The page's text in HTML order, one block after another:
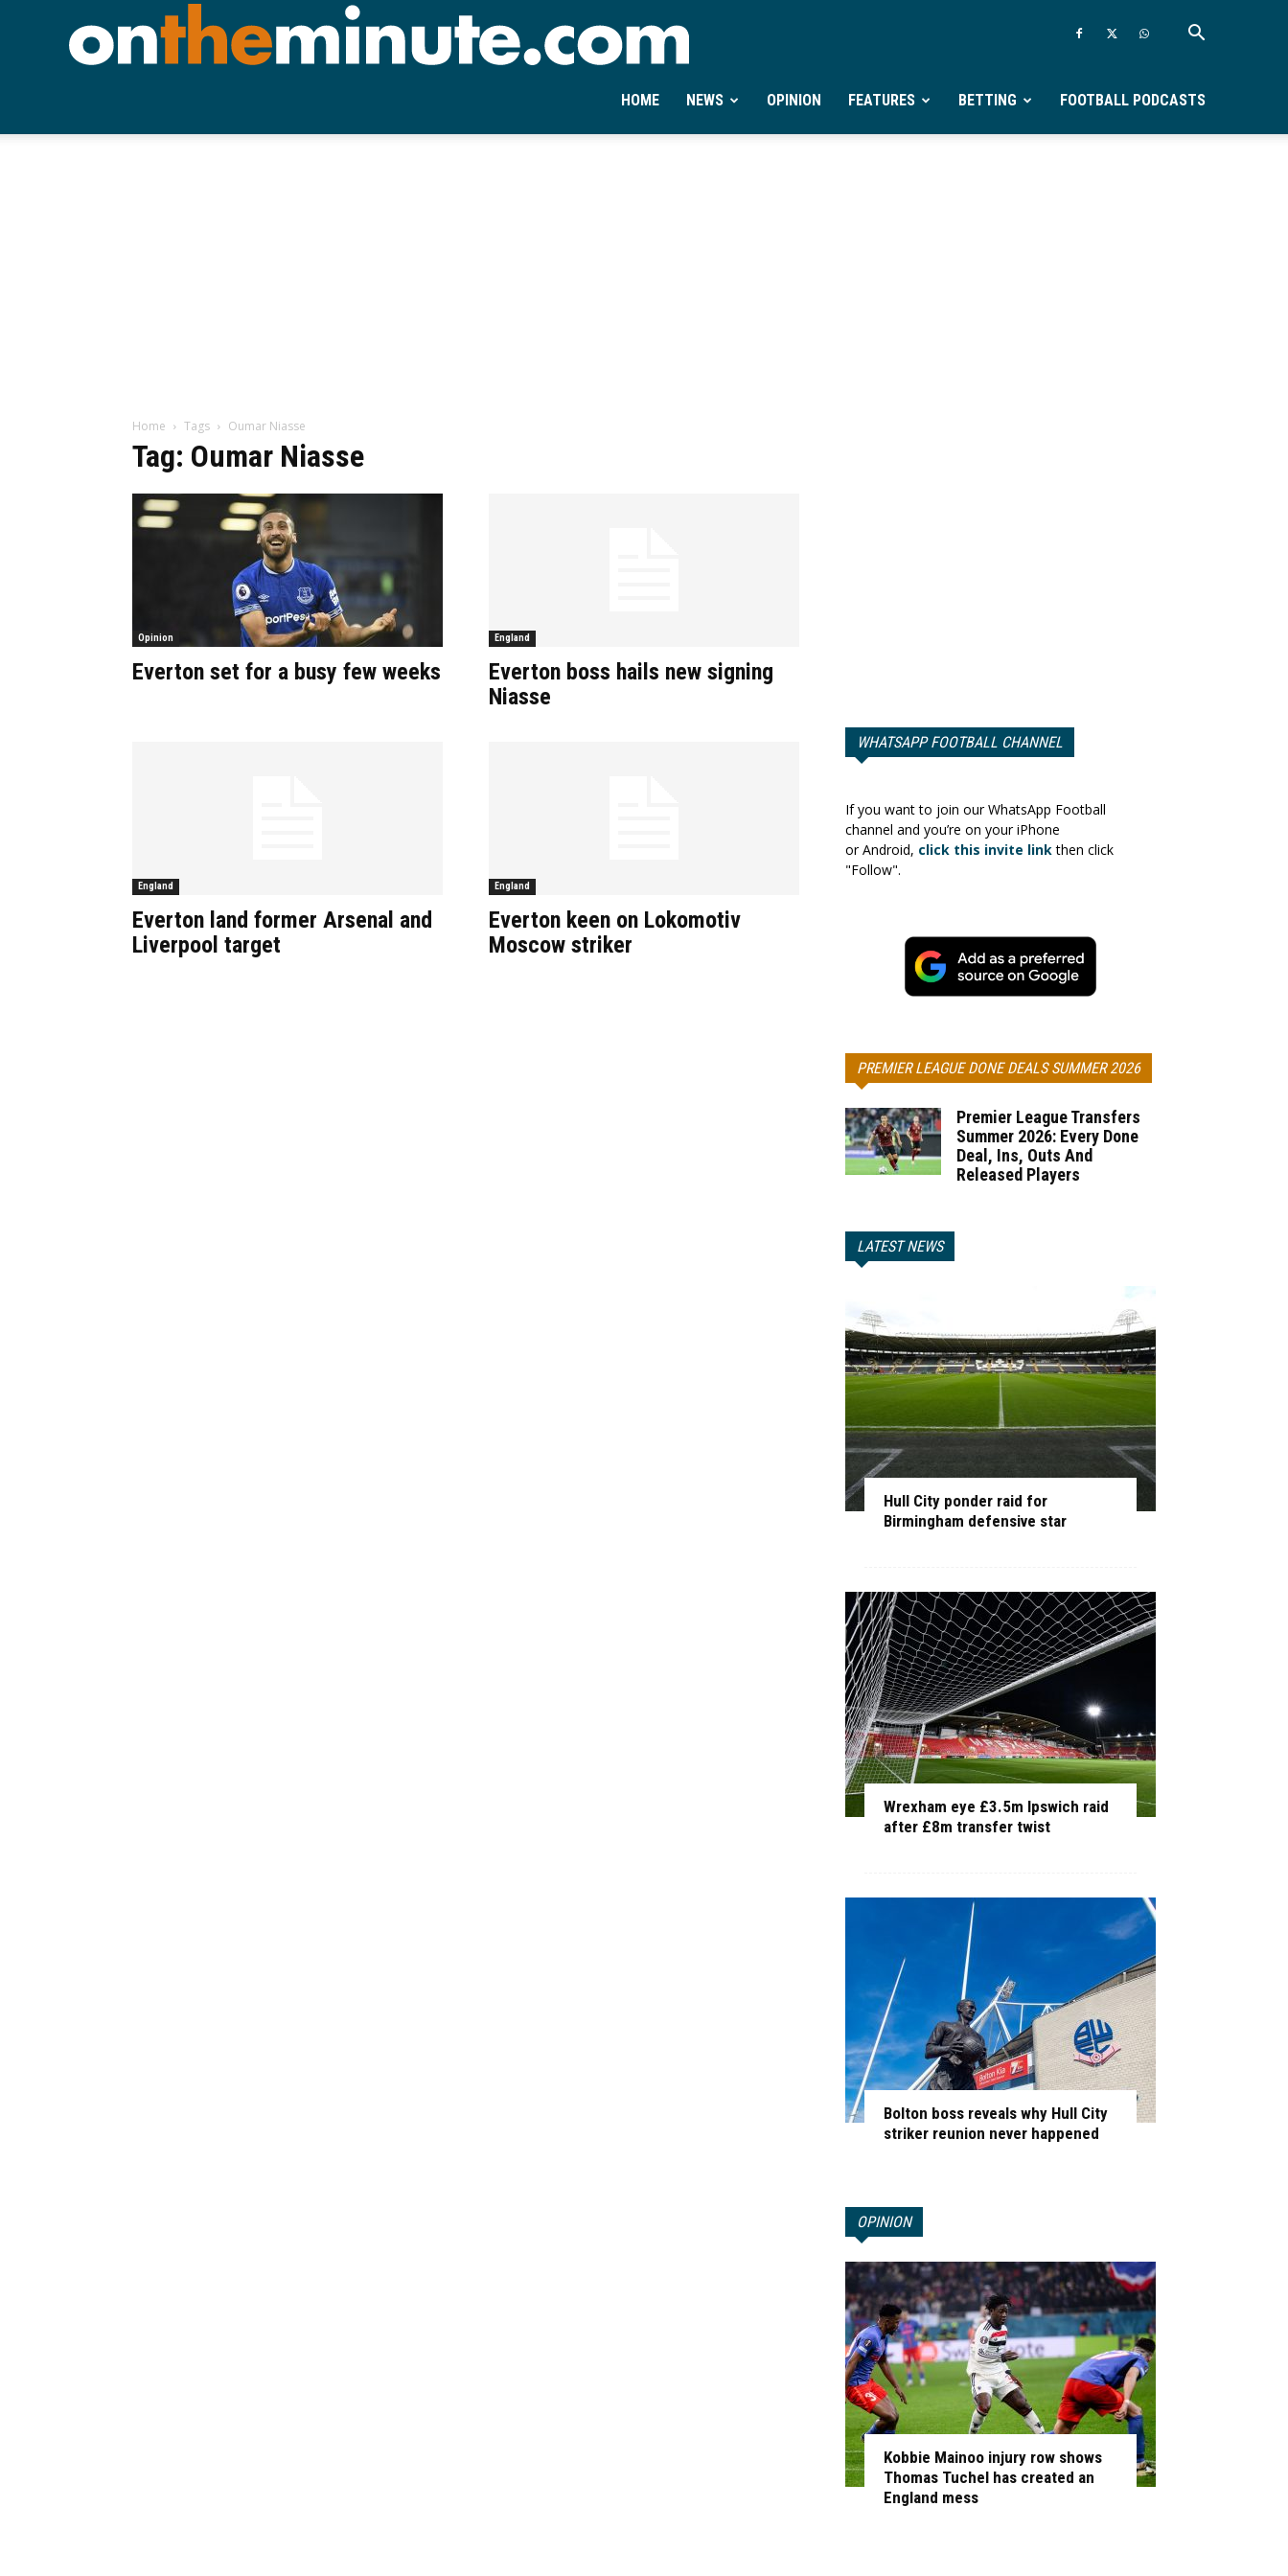
Ontheminute.com
HOME NEWS OPINION FEATURES BETTING FOOTBALL PODCASTS
Home Tags Oumar Niasse
Tag: Oumar Niasse
Opinion
Everton set for a busy few weeks
England
Everton boss hails new signing
Niasse
England
Everton land former Arsenal and
Liverpool target
England
Everton keen on Lokomotiv
Moscow striker
WHATSAPP FOOTBALL CHANNEL
If you want to join our WhatsApp Football
channel and you’re on your iPhone
or Android, click this invite linkthen click
"Follow".
PREMIER LEAGUE DONE DEALS SUMMER 2026
Premier League Transfers
Summer 2026: Every Done
Deal, Ins, Outs And
Released Players
LATEST NEWS
Hull City ponder raid for
Birmingham defensive star
Wrexham eye £3.5m Ipswich raid
after £8m transfer twist
Bolton boss reveals why Hull City
striker reunion never happened
OPINION
Kobbie Mainoo injury row shows
Thomas Tuchel has created an
England mess